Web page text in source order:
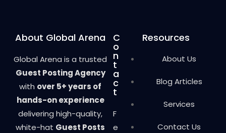
About Global Arena
Global Arena is a trusted
Guest Posting Agency
with over 5+ years of
hands-on experience
delivering high-quality,
white-hat Guest Posts
C
o
n
t
a
c
t
F
e
Resources
About Us
Blog Articles
Services
Contact Us